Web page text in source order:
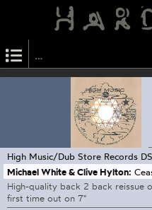
High Music/Dub Store Records
Michael White & Clive Hylton:
High-quality back 2 back reissue
first time out on 7"